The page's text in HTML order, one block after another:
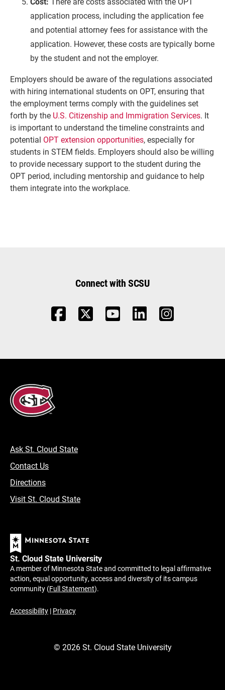
application process, including the application fee
and potential attorney fees for assistance with the
application. However, these costs are typically borne
by the student and not the employer.
Employers should be aware of the regulations associated
with hiring international students on OPT, ensuring that
the employment terms comply with the guidelines set
forth by the U.S. Citizenship and Immigration Services. It
is important to understand the timeline constraints and
potential OPT extension opportunities, especially for
students in STEM fields. Employers should also be willing
to provide necessary support to the student during the
OPT period, including mentorship and guidance to help
them integrate into the workplace.
Connect with SCSU
Ask St. Cloud State
Contact Us
Directions
Visit St. Cloud State
St. Cloud State University
A member of Minnesota State and committed to legal affirmative
action, equal opportunity, access and diversity of its campus
community (Full Statement).
Accessibility | Privacy
© 2026St. Cloud State University